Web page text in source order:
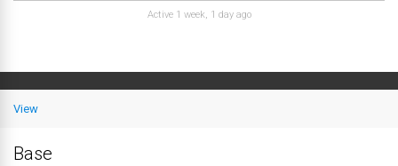
Active 1 week, 1 day ago
View
Base